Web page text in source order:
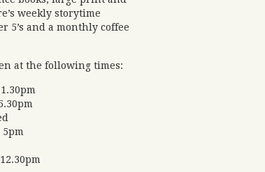
weekly storytime
5’s and a monthly coffee
at the following times:
5pm